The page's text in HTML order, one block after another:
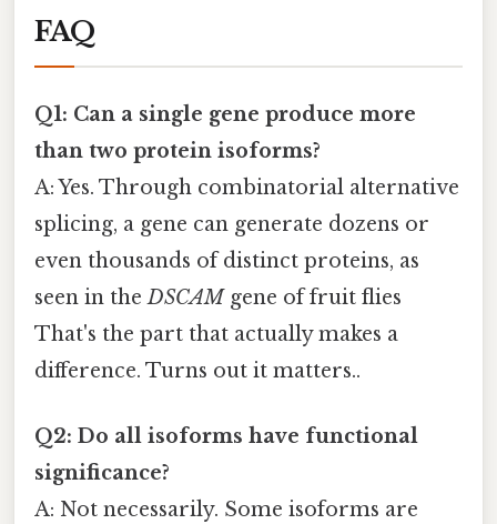
FAQ
Q1: Can a single gene produce more
than two protein isoforms?
A: Yes. Through combinatorial alternative
splicing, a gene can generate dozens or
even thousands of distinct proteins, as
seen in theDSCAMgene of fruit flies
That's the part that actually makes a
difference. Turns out it matters..
Q2: Do all isoforms have functional
significance?
A: Not necessarily. Some isoforms are